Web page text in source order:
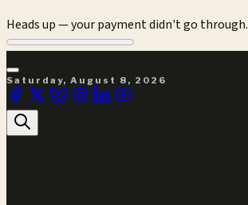
Heads up — your payment didn't go through.
Saturday, August 8, 2026